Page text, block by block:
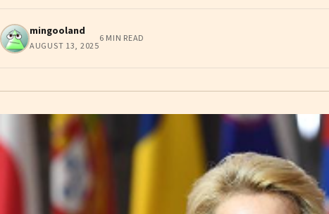
mingooland
AUGUST 13, 2025
6 MIN READ